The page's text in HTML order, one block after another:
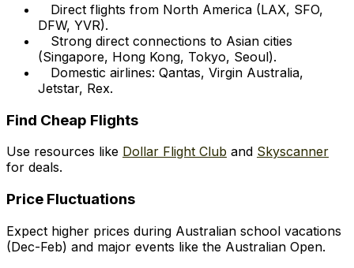
Direct flights from North America (LAX, SFO,
DFW, YVR).
Strong direct connections to Asian cities
(Singapore, Hong Kong, Tokyo, Seoul).
Domestic airlines: Qantas, Virgin Australia,
Jetstar, Rex.
Find Cheap Flights
Use resources like Dollar Flight Club and Skyscanner
for deals.
Price Fluctuations
Expect higher prices during Australian school vacations
(Dec-Feb) and major events like the Australian Open.